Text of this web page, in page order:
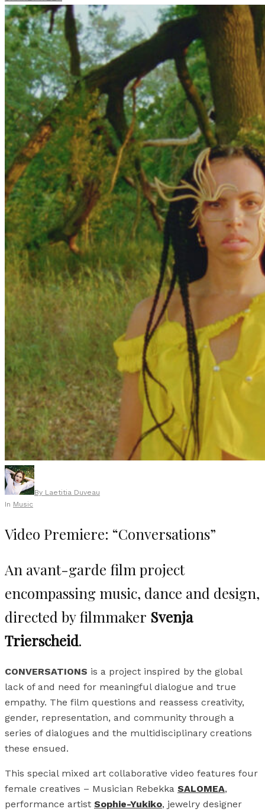
By Laetitia Duveau
In Music
Video Premiere: “Conversations”
An avant-garde film project
encompassing music, dance and design,
directed by filmmaker Svenja
Trierscheid.
CONVERSATIONS is a project inspired by the global
lack of and need for meaningful dialogue and true
empathy. The film questions and reassess creativity,
gender, representation, and community through a
series of dialogues and the multidisciplinary creations
these ensued.
This special mixed art collaborative video features four
female creatives – Musician Rebekka SALOMEA,
performance artist Sophie-Yukiko, jewelry designer